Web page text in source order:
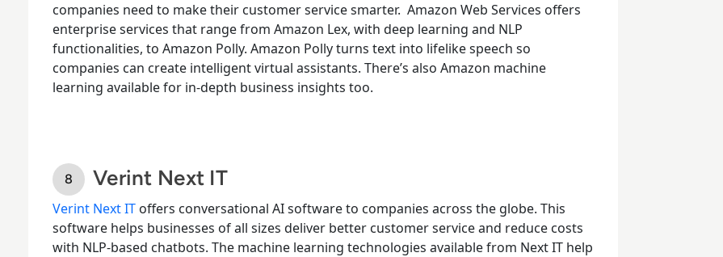
companies need to make their customer service smarter. Amazon Web Services offers
enterprise services that range from Amazon Lex, with deep learning and NLP
functionalities, to Amazon Polly. Amazon Polly turns text into lifelike speech so
companies can create intelligent virtual assistants. There’s also Amazon machine
learning available for in-depth business insights too.
Verint Next IT
Verint Next IT offers conversational AI softwareto companies across the globe. This
software helps businesses of all sizes deliver better customer service and reduce costs
with NLP-based chatbots. The machine learning technologies available from Next IT help